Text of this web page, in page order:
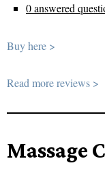
0 answered
Buy here >
Read more reviews >
Massage